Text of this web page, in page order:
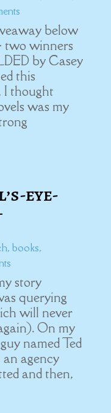
below
two winners
by Casey
this
I thought
was my
eye-
, books,
story
querying
will never
On my
named Ted
agency
and then,